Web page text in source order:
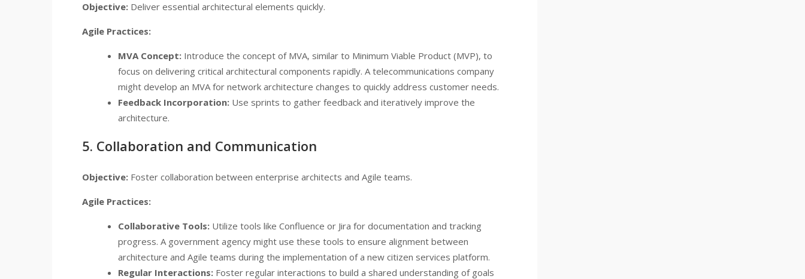
Objective: Deliver essential architectural elements quickly.
Agile Practices:
MVA Concept: Introduce the concept of MVA, similar to Minimum Viable Product (MVP), to
focus on delivering critical architectural components rapidly. A telecommunications company
might develop an MVA for network architecture changes to quickly address customer needs.
Feedback Incorporation: Use sprints to gather feedback and iteratively improve the
architecture.
5. Collaboration and Communication
Objective: Foster collaboration between enterprise architects and Agile teams.
Agile Practices:
Collaborative Tools: Utilize tools like Confluence or Jira for documentation and tracking
progress. A government agency might use these tools to ensure alignment between
architecture and Agile teams during the implementation of a new citizen services platform.
Regular Interactions: Foster regular interactions to build a shared understanding of goals